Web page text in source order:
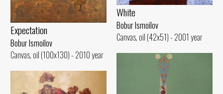
White
Bobur Ismoilov
Canvas, oil (42x51) - 2001 year
Expectation
Bobur Ismoilov
Canvas, oil (100x130) - 2010 year